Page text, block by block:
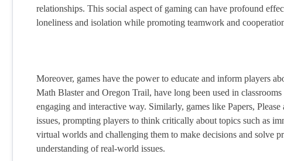
relationships. This social aspect of gaming can have profound
loneliness and isolation while promoting teamwork and
Moreover, games have the power to educate and inform players
Math Blaster and Oregon Trail, have long been used in
engaging and interactive way. Similarly, games like Papers,
issues, prompting players to think critically about topics such as
virtual worlds and challenging them to make decisions and solve
understanding of real-world issues.